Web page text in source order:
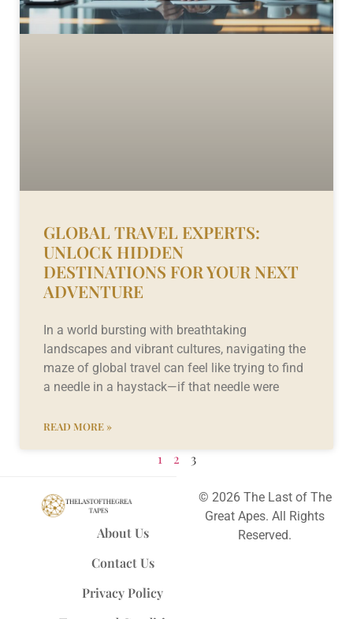
GLOBAL TRAVEL EXPERTS:
UNLOCK HIDDEN
DESTINATIONS FOR YOUR NEXT
ADVENTURE
In a world bursting with breathtaking
landscapes and vibrant cultures, navigating the
maze of global travel can feel like trying to find
a needle in a haystack—if that needle were
READ MORE »
1 2 3
About Us
Contact Us
Privacy Policy
© 2026 The Last of The
Great Apes. All Rights
Reserved.